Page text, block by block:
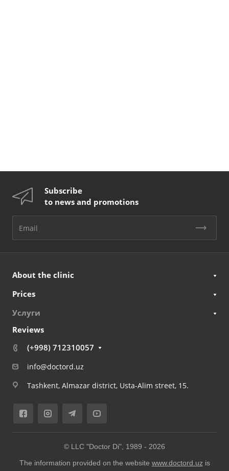
Subscribe
to news and promotions
About the clinic
Prices
Услуги
Reviews
(+998) 712310057
info@doctord.uz
Tashkent, Almazar district, Usta-Alim street, 15.
© LLC "Doctor Di", 1989 - 2026
The information provided on the website www.doctord.uz is